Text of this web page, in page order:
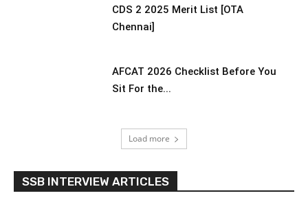
CDS 2 2025 Merit List [OTA
Chennai]
AFCAT 2026 Checklist Before You
Sit For the...
Load more
SSB INTERVIEW ARTICLES